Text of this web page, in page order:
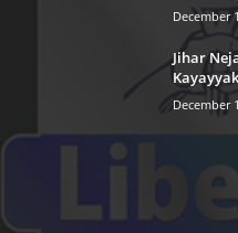
December
Jihar
December